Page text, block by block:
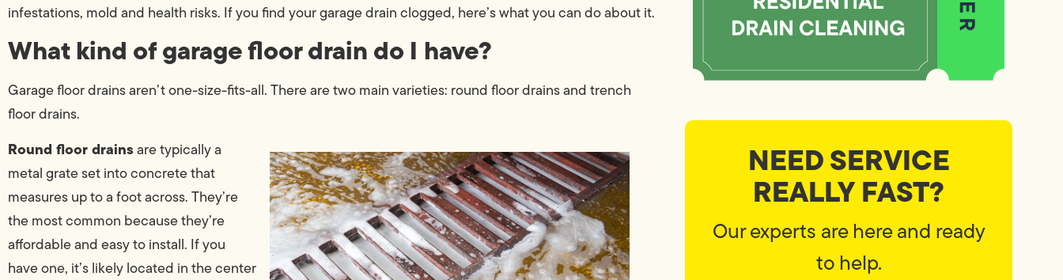
infestations, mold and health risks. If you find your garage drain clogged, here’s what you can do about it.
What kind of garage floor drain do I have?
Garage floor drains aren’t one-size-fits-all. There are two main varieties: round floor drains and trench
floor drains.
Round floor drainsare typically a
metal grate set into concrete that
measures up to a foot across. They’re
the most common because they’re
affordable and easy to install. If you
have one, it’s likely located in the center
NEED SERVICE
REALLY FAST?
Our experts are here and ready
to help.